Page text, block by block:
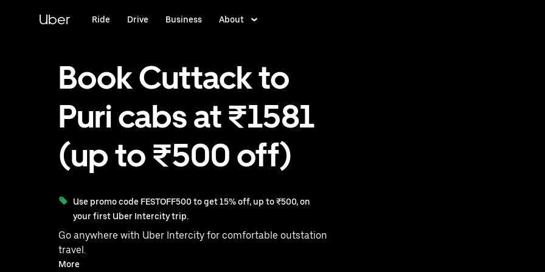
Uber Ride Drive Business About
Book Cuttack to
Puri cabs at ₹1581
(up to ₹500 off)
Use promo code FESTOFF500 to get 15% off, up to ₹500, on
your first Uber Intercity trip.
Go anywhere with Uber Intercity for comfortable outstation
travel.
With on-demand availability and prices from ₹1581, your
More